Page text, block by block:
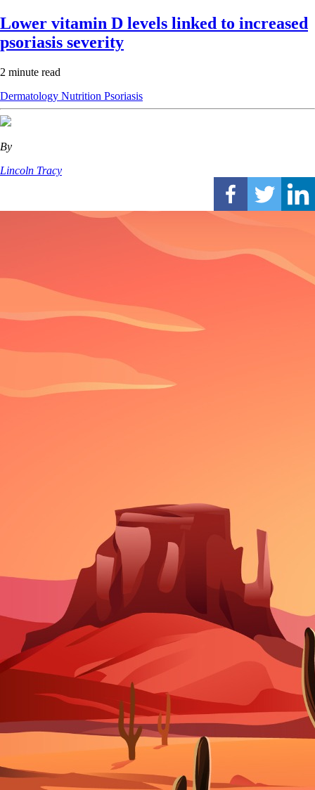
Lower vitamin D levels linked to increased
psoriasis severity
2 minute read
Dermatology Nutrition Psoriasis
By
Lincoln Tracy